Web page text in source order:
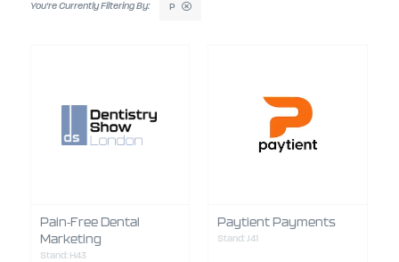
P
Pain-Free Dental
Marketing
Stand: H43
Paytient Payments
Stand: J41